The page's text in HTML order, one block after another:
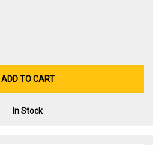
ADD TO CART
In Stock